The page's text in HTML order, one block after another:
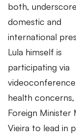
both,
domestic and
international
Lula himself is
participating via
health concerns,
Foreign Minister
Vieira to lead in